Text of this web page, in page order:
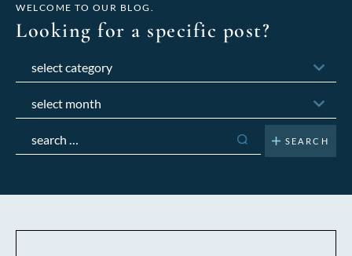
WELCOME TO OUR BLOG.
Looking for a specific post?
for: